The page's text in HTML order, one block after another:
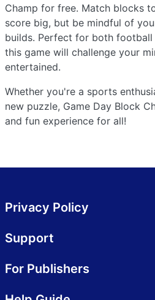
Champ for free. Match blocks
score big, but be mindful of
builds. Perfect for both football
this game will challenge your
entertained.
Whether you're a sports
new puzzle, Game Day Block
and fun experience for all!
Privacy Policy
Support
For Publishers